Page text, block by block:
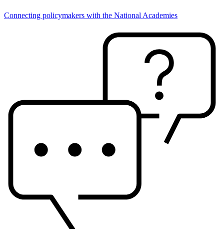
Connecting policymakers with the National Academies